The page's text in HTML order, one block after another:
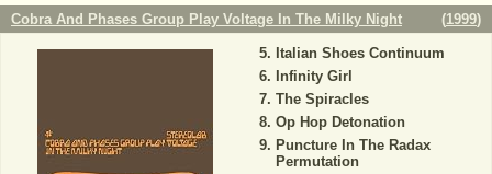
Cobra And Phases Group Play Voltage In The Milky Night (1999)
Italian Shoes Continuum
Infinity Girl
The Spiracles
Op Hop Detonation
Puncture In The Radax
Permutation